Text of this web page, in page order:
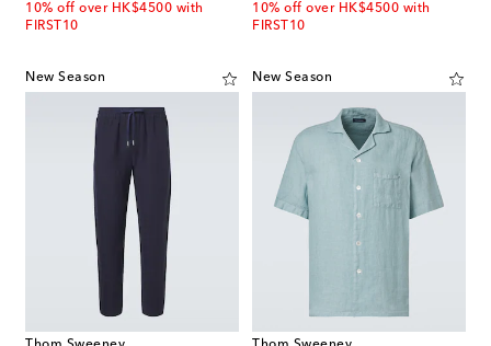
10% off over HK$4500 with
FIRST10
10% off over HK$4500 with
FIRST10
New Season New Season